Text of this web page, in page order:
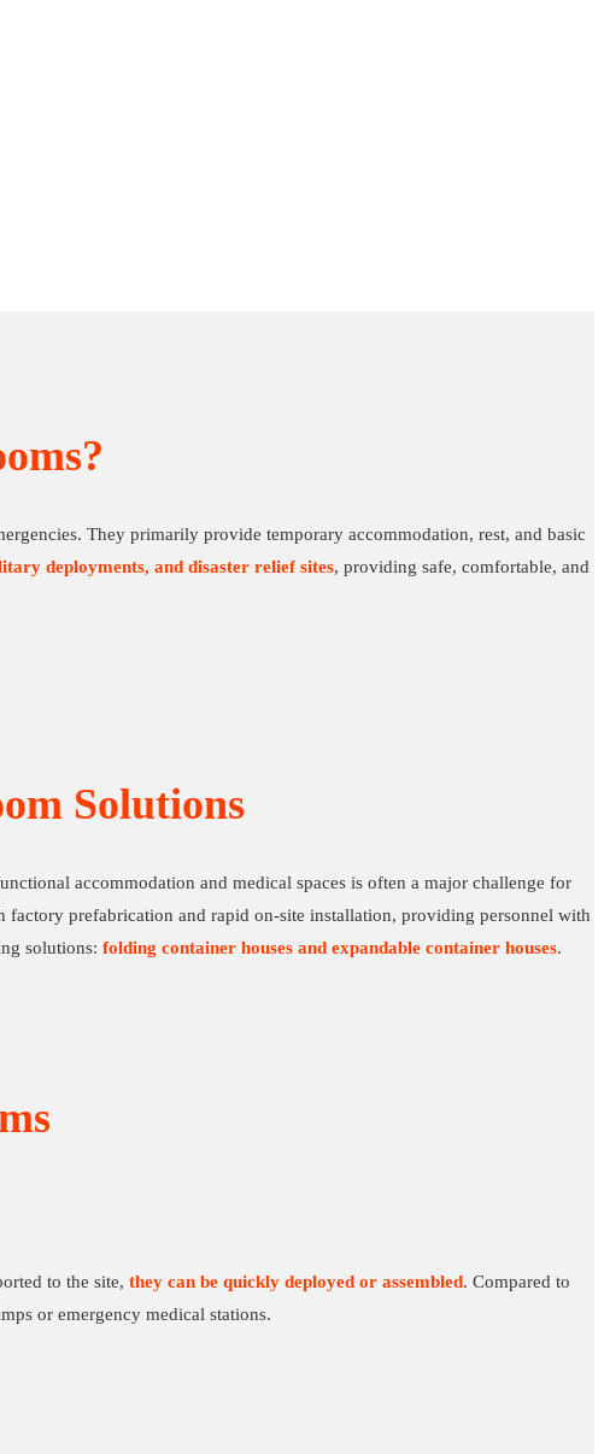
They primarily provide temporary accommodation, rest, and basic
deployments, and disaster relief sites, providing safe, comfortable, and
Solutions
accommodation and medical spaces is often a major challenge for
prefabrication and rapid on-site installation, providing personnel with
solutions: folding container houses and expandable container houses.
to the site, they can be quickly deployed or assembled. Compared to
or emergency medical stations.